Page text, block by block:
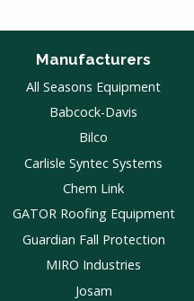
Manufacturers
All Seasons Equipment
Babcock-Davis
Bilco
Carlisle Syntec Systems
Chem Link
GATOR Roofing Equipment
Guardian Fall Protection
MIRO Industries
Josam